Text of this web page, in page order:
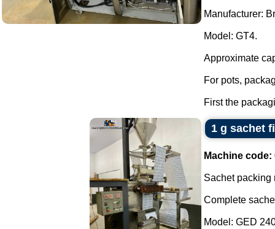
Manufacturer:
Model: GT4.
Approximate
For pots,
First the
1 g sachet
Machine code:
Sachet packing
Complete
Model: GED